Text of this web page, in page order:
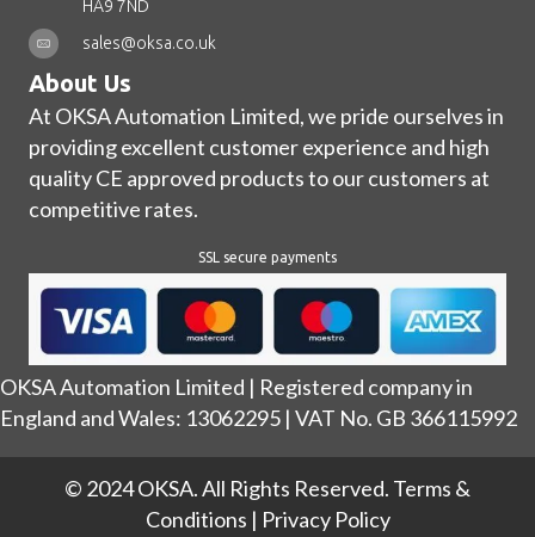
HA9 7ND
sales@oksa.co.uk
About Us
At OKSA Automation Limited, we pride ourselves in
providing excellent customer experience and high
quality CE approved products to our customers at
competitive rates.
SSL secure payments
OKSA Automation Limited | Registered company in
England and Wales: 13062295 | VAT No. GB 366115992
© 2024 OKSA. All Rights Reserved. Terms &
Conditions | Privacy Policy